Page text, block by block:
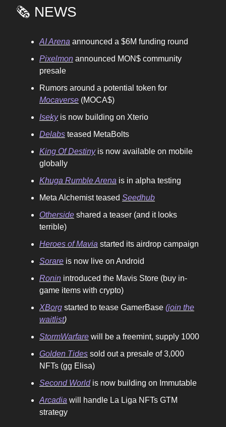
🗞️ NEWS
AI Arena announced a $6M funding round
Pixelmon announced MON$ community
presale
Rumors around a potential token for
Mocaverse (MOCA$)
Isekyis now building on Xterio
Delabs teased MetaBolts
King Of Destinyis now available on mobile
globally
Khuga Rumble Arena is in alpha testing
Meta Alchemist teased Seedhub
Otherside shared a teaser (and it looks
terrible)
Heroes of Mavia started its airdrop campaign
Sorare is now live on Android
Ronin introduced the Mavis Store (buy in-
game items with crypto)
XBorg started to tease GamerBase (join the
waitlist)
StormWarfare will be a freemint, supply 1000
Golden Tides sold out a presale of 3,000
NFTs (gg Elisa)
Second Worldis now building on Immutable
Arcadia will handle La Liga NFTs GTM
strategy